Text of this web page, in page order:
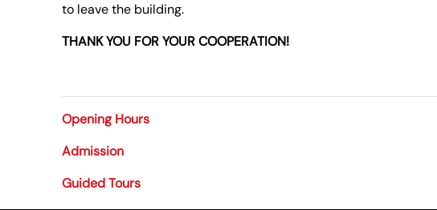
to leave the building.
THANK YOU FOR YOUR COOPERATION!
Opening Hours
Admission
Guided Tours